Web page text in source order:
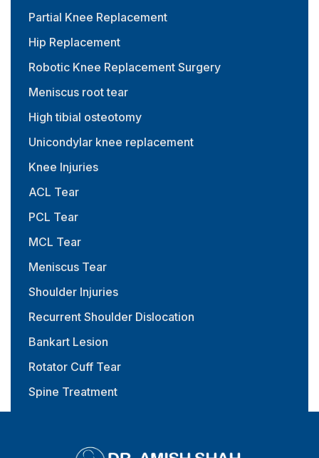
Partial Knee Replacement
Hip Replacement
Robotic Knee Replacement Surgery
Meniscus root tear
High tibial osteotomy
Unicondylar knee replacement
Knee Injuries
ACL Tear
PCL Tear
MCL Tear
Meniscus Tear
Shoulder Injuries
Recurrent Shoulder Dislocation
Bankart Lesion
Rotator Cuff Tear
Spine Treatment